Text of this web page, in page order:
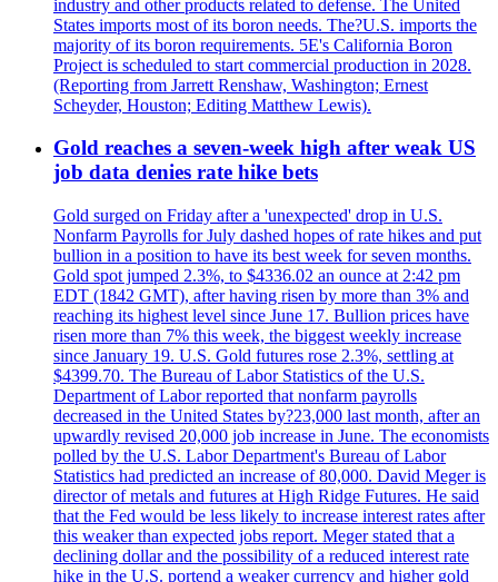
industry and other products related to defense. The United
States imports most of its boron needs. The?U.S. imports the
majority of its boron requirements. 5E's California Boron
Project is scheduled to start commercial production in 2028.
(Reporting from Jarrett Renshaw, Washington; Ernest
Scheyder, Houston; Editing Matthew Lewis).
Gold reaches a seven-week high after weak US
job data denies rate hike bets
Gold surged on Friday after a 'unexpected' drop in U.S.
Nonfarm Payrolls for July dashed hopes of rate hikes and put
bullion in a position to have its best week for seven months.
Gold spot jumped 2.3%, to $4336.02 an ounce at 2:42 pm
EDT (1842 GMT), after having risen by more than 3% and
reaching its highest level since June 17. Bullion prices have
risen more than 7% this week, the biggest weekly increase
since January 19. U.S. Gold futures rose 2.3%, settling at
$4399.70. The Bureau of Labor Statistics of the U.S.
Department of Labor reported that nonfarm payrolls
decreased in the United States by?23,000 last month, after an
upwardly revised 20,000 job increase in June. The economists
polled by the U.S. Labor Department's Bureau of Labor
Statistics had predicted an increase of 80,000. David Meger is
director of metals and futures at High Ridge Futures. He said
that the Fed would be less likely to increase interest rates after
this weaker than expected jobs report. Meger stated that a
declining dollar and the possibility of a reduced interest rate
hike in the U.S. portend a weaker currency and higher gold